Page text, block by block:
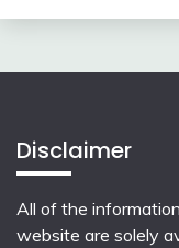
Disclaimer
All of the
website are solely